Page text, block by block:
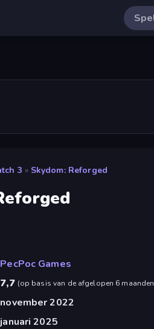
3 » Skydom: Reforged
PecPoc Games
7,7 (op basis van de afgelopen 6 maanden
november 2022
januari 2025